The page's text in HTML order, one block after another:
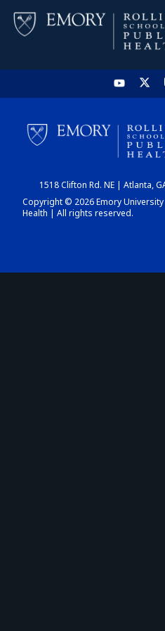
1518 Clifton Rd. NE | Atlanta,
Copyright © 2026 Emory
Health | All rights reserved.